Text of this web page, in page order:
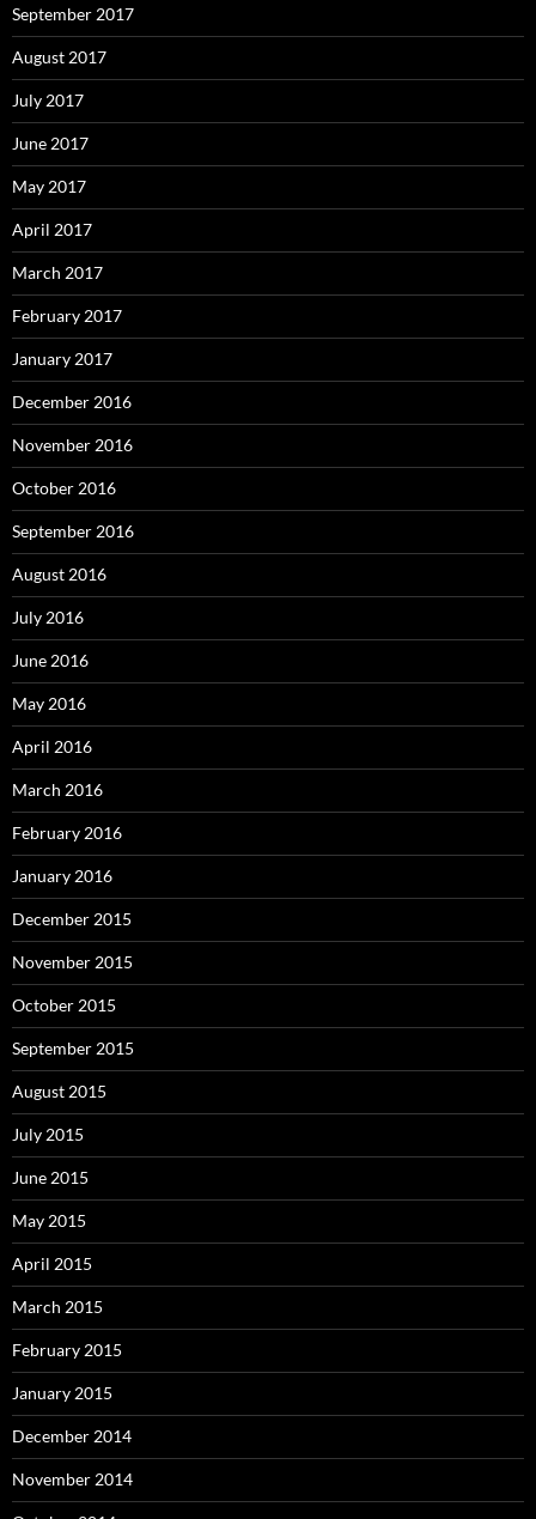
September 2017
August 2017
July 2017
June 2017
May 2017
April 2017
March 2017
February 2017
January 2017
December 2016
November 2016
October 2016
September 2016
August 2016
July 2016
June 2016
May 2016
April 2016
March 2016
February 2016
January 2016
December 2015
November 2015
October 2015
September 2015
August 2015
July 2015
June 2015
May 2015
April 2015
March 2015
February 2015
January 2015
December 2014
November 2014